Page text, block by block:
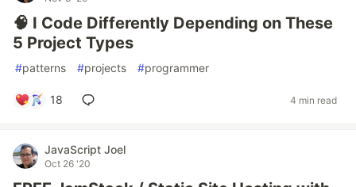
🧠 I Code Differently Depending on These
5 Project Types
#patterns #projects #programmer
18 4 min read
JavaScript Joel
Oct 26 '20